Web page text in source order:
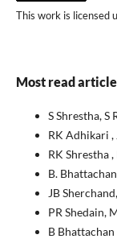
This work is licensed
Most read
S Shrestha, S
RK Adhikari ,
RK Shrestha
B.
JB
PR Shedain,
B Bhattachan